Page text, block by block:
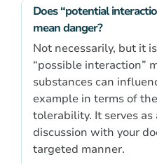
Does “potential
mean danger?
Not necessarily, but it
“possible interaction”
substances can
example in terms of
tolerability. It serves
discussion with your
targeted manner.